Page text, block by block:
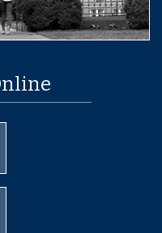
Instagram page
of Memphis
Youtube page